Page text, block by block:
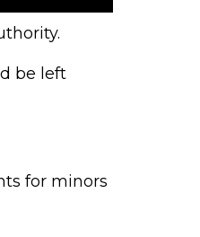
be left
for minors